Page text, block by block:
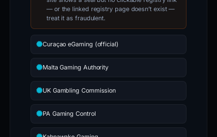
— or the linked registry page doesn’t exist —
treat it as fraudulent.
Curaçao eGaming (official)
Malta Gaming Authority
UK Gambling Commission
PA Gaming Control